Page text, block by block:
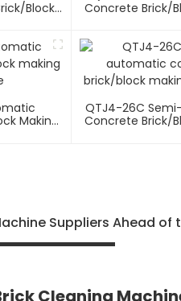
block
Concrete Brick/
Making
QTJ4-26C
Concrete Brick/
Suppliers Ahead of
Cleaning